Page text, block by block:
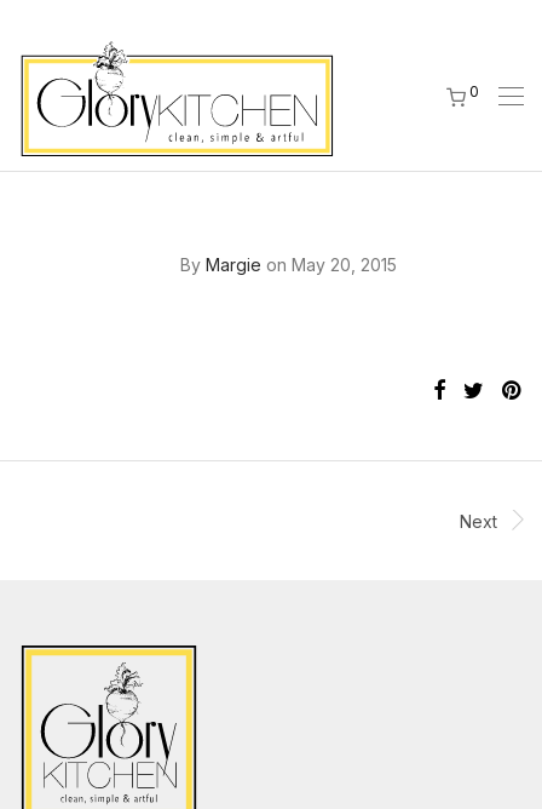
0
By Margie on May 20, 2015
Next